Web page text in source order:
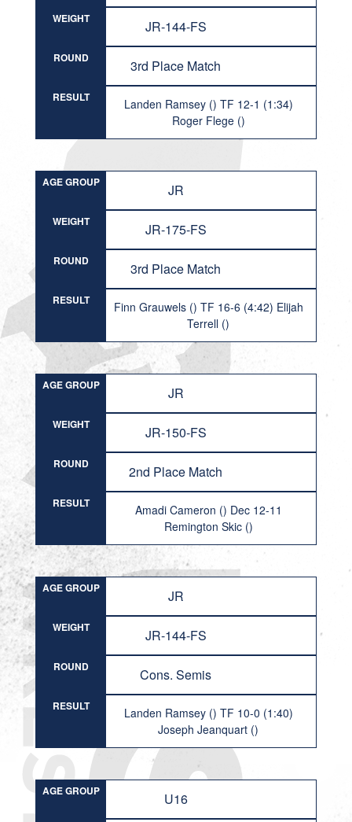
WEIGHT JR-144-FS
ROUND 3rd Place Match
RESULT
Landen Ramsey () TF 12-1 (1:34)
Roger Flege ()
AGE GROUP JR
WEIGHT JR-175-FS
ROUND 3rd Place Match
RESULT
Finn Grauwels () TF 16-6 (4:42) Elijah
Terrell ()
AGE GROUP JR
WEIGHT JR-150-FS
ROUND 2nd Place Match
RESULT
Amadi Cameron () Dec 12-11
Remington Skic ()
AGE GROUP JR
WEIGHT JR-144-FS
ROUND Cons. Semis
RESULT
Landen Ramsey () TF 10-0 (1:40)
Joseph Jeanquart ()
AGE GROUP U16